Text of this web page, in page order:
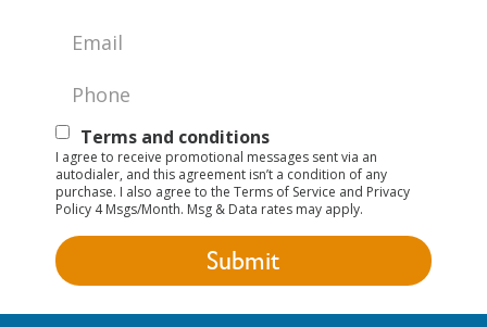
Email
Phone
Text
Opt-
In
Terms and conditions
I agree to receive promotional messages sent via an
autodialer, and this agreement isn’t a condition of any
purchase. I also agree to the Terms of Service and Privacy
Policy 4 Msgs/Month. Msg & Data rates may apply.